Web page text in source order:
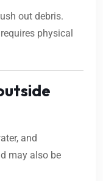
out debris.
physical
and
may also be